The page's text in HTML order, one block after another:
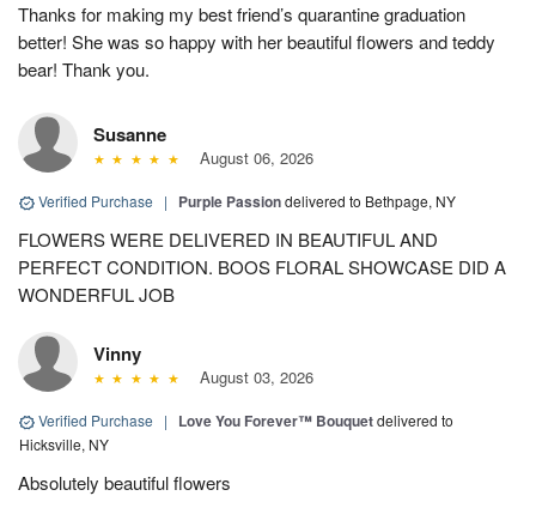
Thanks for making my best friend’s quarantine graduation
better! She was so happy with her beautiful flowers and teddy
bear! Thank you.
Susanne
August 06, 2026
Verified Purchase | Purple Passiondelivered to Bethpage, NY
FLOWERS WERE DELIVERED IN BEAUTIFUL AND
PERFECT CONDITION. BOOS FLORAL SHOWCASE DID A
WONDERFUL JOB
Vinny
August 03, 2026
Verified Purchase | Love You Forever™ Bouquetdelivered to
Hicksville, NY
Absolutely beautiful flowers